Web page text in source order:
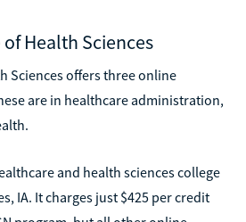
Health Sciences
Sciences offers three online
are in healthcare administration,
and health sciences college
IA. It charges just $425 per credit